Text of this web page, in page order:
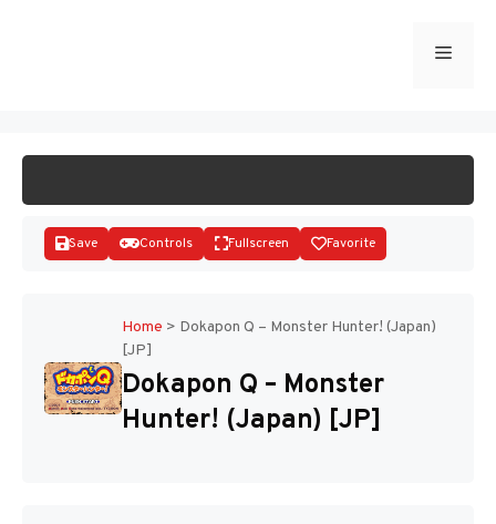
Menu
Disks
Save Controls Fullscreen Favorite
Home > Dokapon Q – Monster Hunter! (Japan)
[JP]
Dokapon Q – Monster
Hunter! (Japan) [JP]